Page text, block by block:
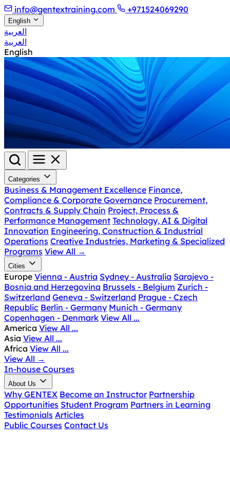
info@gentextraining.com +971524069290
English
العربية
العربية
English
Categories
Business & Management Excellence Finance,
Compliance & Corporate Governance Procurement,
Contracts & Supply Chain Project, Process &
Performance Management Technology, AI & Digital
Innovation Engineering, Construction & Industrial
Operations Creative Industries, Marketing & Specialized
Programs View All →
Cities
Europe Vienna - Austria Sydney - Australia Sarajevo -
Bosnia and Herzegovina Brussels - Belgium Zurich -
Switzerland Geneva - Switzerland Prague - Czech
Republic Berlin - Germany Munich - Germany
Copenhagen - Denmark View All ...
America View All ...
Asia View All ...
Africa View All ...
View All →
In-house Courses
About Us
Why GENTEX Become an Instructor Partnership
Opportunities Student Program Partners in Learning
Testimonials Articles
Public Courses Contact Us